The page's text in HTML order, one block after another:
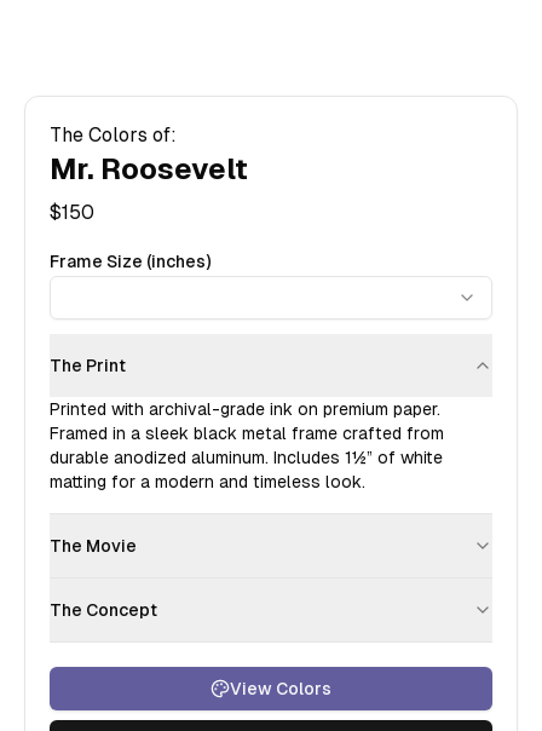
The Colors of:
Mr. Roosevelt
$150
Frame Size (inches)
The Print
Printed with archival-grade ink on premium paper.
Framed in a sleek black metal frame crafted from
durable anodized aluminum. Includes 1½” of white
matting for a modern and timeless look.
The Movie
The Concept
View Colors